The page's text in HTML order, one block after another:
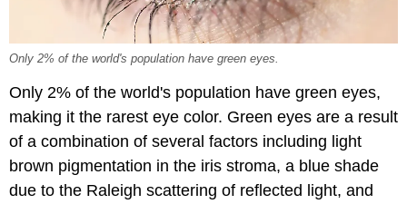
Only 2% of the world's population have green eyes.
Only 2% of the world's population have green eyes,
making it the rarest eye color. Green eyes are a result
of a combination of several factors including light
brown pigmentation in the iris stroma, a blue shade
due to the Raleigh scattering of reflected light, and